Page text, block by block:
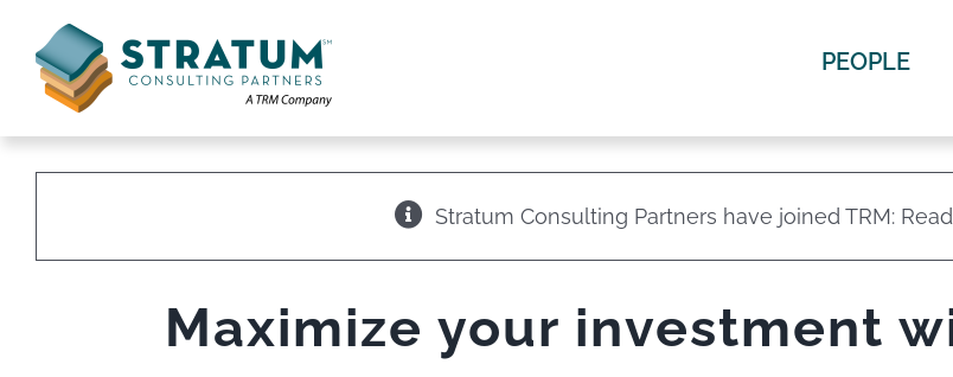
content
PEOPLE
Stratum Consulting Partners have joined TRM:
Maximize your investment